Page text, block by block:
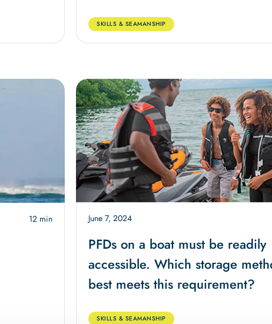
SKILLS & SEAMANSHIP
12 min June 7, 2024
PFDs on a boat must be readily
accessible. Which storage
best meets this requirement?
SKILLS & SEAMANSHIP